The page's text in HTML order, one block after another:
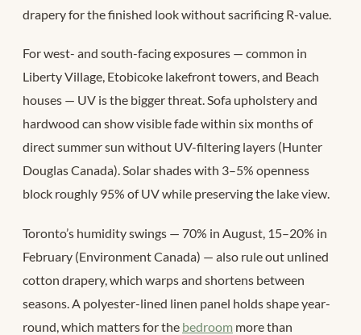
drapery for the finished look without sacrificing R-value.
For west- and south-facing exposures — common in
Liberty Village, Etobicoke lakefront towers, and Beach
houses — UV is the bigger threat. Sofa upholstery and
hardwood can show visible fade within six months of
direct summer sun without UV-filtering layers (Hunter
Douglas Canada). Solar shades with 3–5% openness
block roughly 95% of UV while preserving the lake view.
Toronto’s humidity swings — 70% in August, 15–20% in
February (Environment Canada) — also rule out unlined
cotton drapery, which warps and shortens between
seasons. A polyester-lined linen panel holds shape year-
round, which matters for the bedroom more than